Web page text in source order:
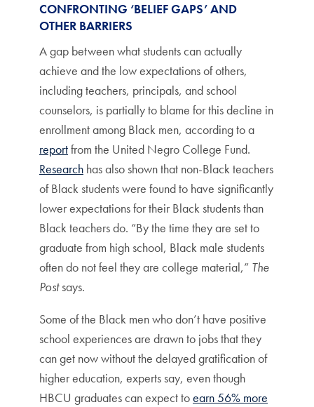
CONFRONTING ‘BELIEF GAPS’ AND
OTHER BARRIERS
A gap between what students can actually
achieve and the low expectations of others,
including teachers, principals, and school
counselors, is partially to blame for this decline in
enrollment among Black men, according to a
reportfrom the United Negro College Fund.
Research has also shown that non-Black teachers
of Black students were found to have significantly
lower expectations for their Black students than
Black teachers do. “By the time they are set to
graduate from high school, Black male students
often do not feel they are college material,” The
Postsays.
Some of the Black men who don’t have positive
school experiences are drawn to jobs that they
can get now without the delayed gratification of
higher education, experts say, even though
HBCU graduates can expect toearn 56% more